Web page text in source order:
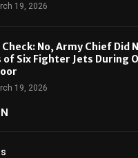
19, 2026
Check: No, Army Chief Did
of Six Fighter Jets During
19, 2026